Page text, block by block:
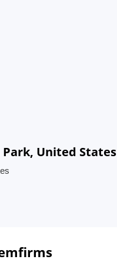
United States